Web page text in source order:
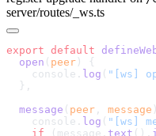
server/routes/_ws.ts
export default
  open
( peer
    console.
log ( "[ws]
  message
( peer , message
    console.
log ( "[ws]
    if
(message. text ().